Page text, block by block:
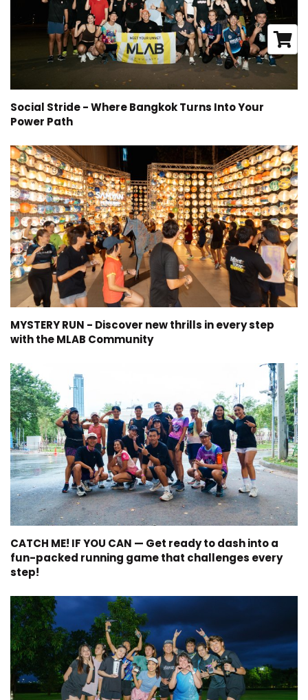
Social Stride - Where Bangkok Turns Into Your
Power Path
MYSTERY RUN - Discover new thrills in every step
with the MLAB Community
CATCH ME! IF YOU CAN — Get ready to dash into a
fun-packed running game that challenges every
step!